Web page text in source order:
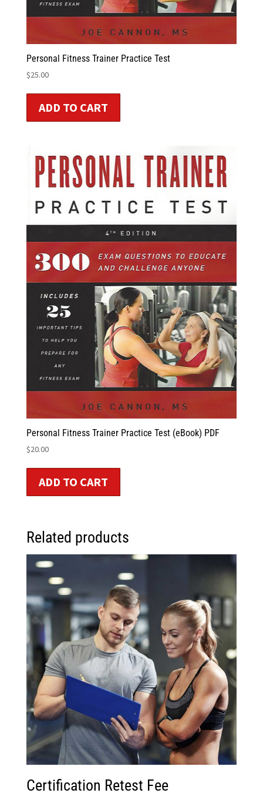
Personal Fitness Trainer Practice Test
$25.00
ADD TO CART
Personal Fitness Trainer Practice Test (eBook) PDF
$20.00
ADD TO CART
Related products
Certification Retest Fee